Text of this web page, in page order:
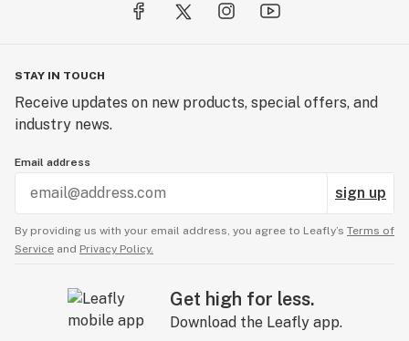
STAY IN TOUCH
Receive updates on new products, special offers, and
industry news.
Email address
sign up
By providing us with your email address, you agree to Leafly’s Terms of
Service and Privacy Policy.
Get high for less.
Download the Leafly app.